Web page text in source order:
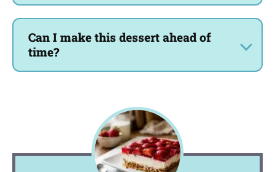
Can I make this dessert ahead of
time?